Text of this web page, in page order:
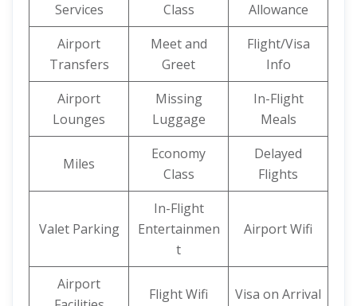
Services
Class
Allowance
Airport
Transfers
Meet and
Greet
Flight/Visa
Info
Airport
Lounges
Missing
Luggage
In-Flight
Meals
Miles
Economy
Class
Delayed
Flights
Valet Parking
In-Flight
Entertainmen
t
Airport Wifi
Airport
Flight Wifi Visa on Arrival